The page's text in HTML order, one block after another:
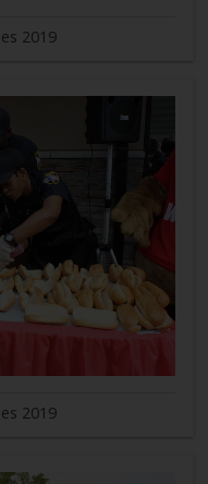
2019
2019